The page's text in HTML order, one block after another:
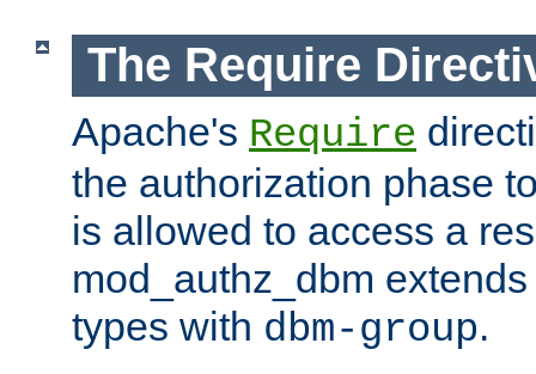
The Require
Apache's Require
the authorization phase
is allowed to access a
mod_authz_dbm
types with dbm-group.